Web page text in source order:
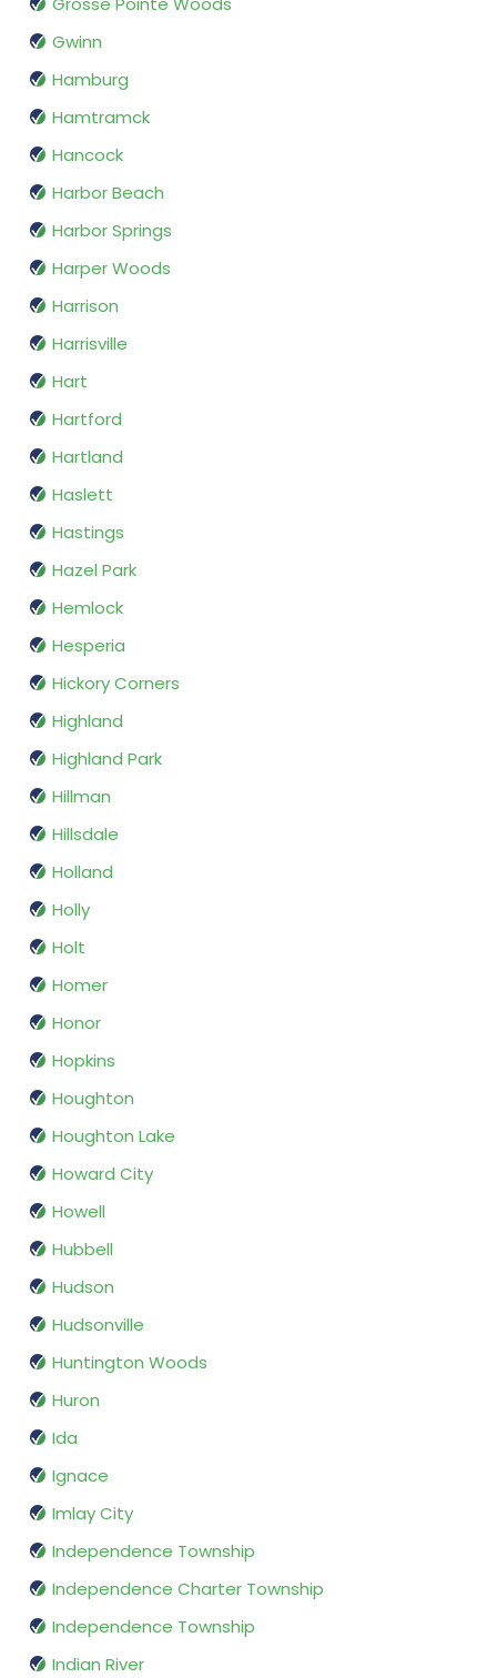
Gwinn
Hamburg
Hamtramck
Hancock
Harbor Beach
Harbor Springs
Harper Woods
Harrison
Harrisville
Hart
Hartford
Hartland
Haslett
Hastings
Hazel Park
Hemlock
Hesperia
Hickory Corners
Highland
Highland Park
Hillman
Hillsdale
Holland
Holly
Holt
Homer
Honor
Hopkins
Houghton
Houghton Lake
Howard City
Howell
Hubbell
Hudson
Hudsonville
Huntington Woods
Huron
Ida
Ignace
Imlay City
Independence Township
Independence Charter Township
Independence Township
Indian River